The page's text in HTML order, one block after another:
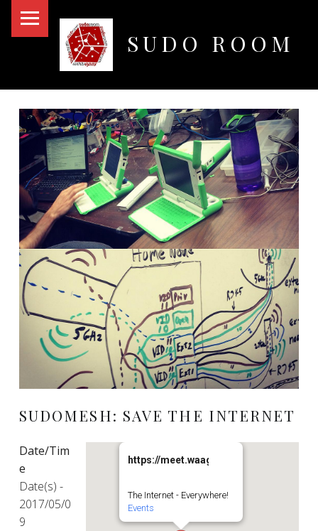
SUDO ROOM
SUDOMESH: SAVE THE INTERNET
https://meet.waag.org/
The Internet - Everywhere!
Events
Date/Tim
e
Date(s) -
2017/05/0
9